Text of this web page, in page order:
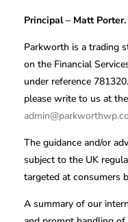
Principal – Matt Porter.
Parkworth is a trading
on the Financial
under reference
please write to us at
The guidance and/or
subject to the UK
targeted at consumers
A summary of our